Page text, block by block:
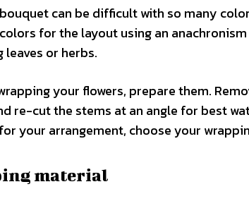
can be difficult with so many
for the layout using an
or herbs.
your flowers, prepare them.
re-cut the stems at an angle for best
your arrangement, choose your
material